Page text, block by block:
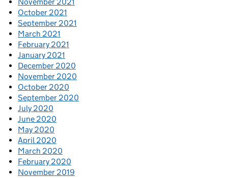
October 2021
September 2021
March 2021
February 2021
January 2021
December 2020
November 2020
October 2020
September 2020
July 2020
June 2020
May 2020
April 2020
March 2020
February 2020
November 2019